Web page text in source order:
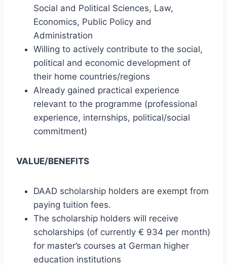
Social and Political Sciences, Law,
Economics, Public Policy and
Administration
Willing to actively contribute to the social,
political and economic development of
their home countries/regions
Already gained practical experience
relevant to the programme (professional
experience, internships, political/social
commitment)
VALUE/BENEFITS
DAAD scholarship holders are exempt from
paying tuition fees.
The scholarship holders will receive
scholarships (of currently € 934 per month)
for master’s courses at German higher
education institutions